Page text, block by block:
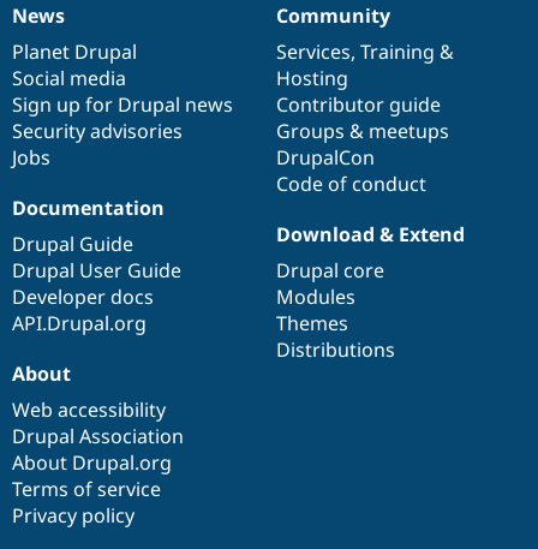
News
items
News
Planet Drupal
Social media
Sign up for Drupal news
Security advisories
Jobs
Our
community
Community
Services, Training &
Hosting
Contributor guide
Groups & meetups
DrupalCon
Code of conduct
Documentation
Documentation
Drupal Guide
Drupal User Guide
Developer docs
API.Drupal.org
Drupal
code
base
Download & Extend
Drupal core
Modules
Themes
Distributions
Governance
of
community
About
Web accessibility
Drupal Association
About Drupal.org
Terms of service
Privacy policy